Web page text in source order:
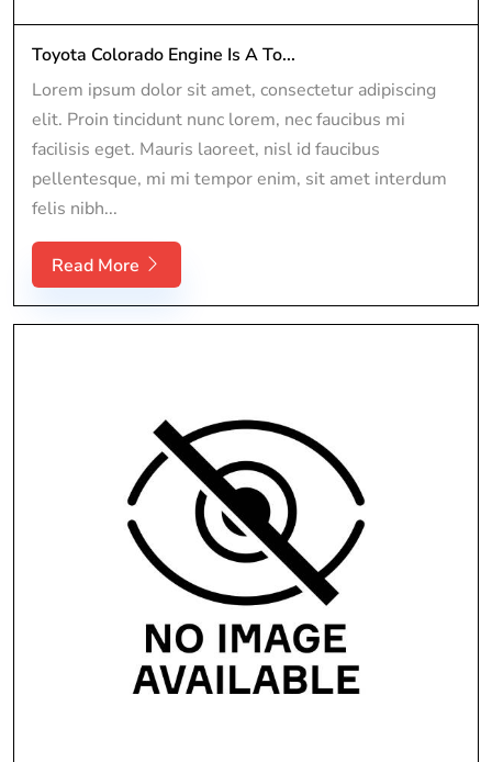
Toyota Colorado Engine Is A To...
Lorem ipsum dolor sit amet, consectetur adipiscing
elit. Proin tincidunt nunc lorem, nec faucibus mi
facilisis eget. Mauris laoreet, nisl id faucibus
pellentesque, mi mi tempor enim, sit amet interdum
felis nibh...
Read More